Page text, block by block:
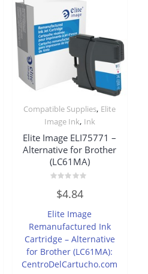
Compatible Supplies, Elite
Image Ink, Ink
Elite Image ELI75771 –
Alternative for Brother
(LC61MA)
out
5
$4.84
Elite Image
Remanufactured Ink
Cartridge – Alternative
for Brother (LC61MA):
CentroDelCartucho.com